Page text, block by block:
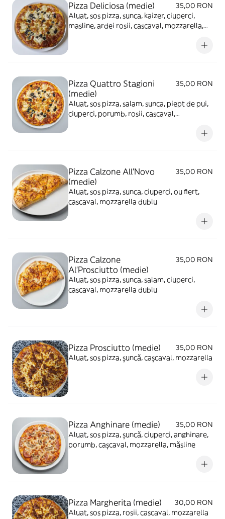
Pizza Deliciosa (medie)
35,00 RON
Aluat, sos pizza, sunca, kaizer, ciuperci,
masline, ardei rosii, cascaval, mozzarella,
Pizza Quattro Stagioni
(medie)
35,00 RON
Aluat, sos pizza, salam, sunca, piept de pui,
ciuperci, porumb, rosii, cascaval,
Pizza Calzone All'Novo
(medie)
35,00 RON
Aluat, sos pizza, sunca, ciuperci, ou fiert,
cascaval, mozzarella dublu
Pizza Calzone
Al'Prosciutto (medie)
35,00 RON
Aluat, sos pizza, sunca, salam, ciuperci,
cascaval, mozzarella dublu
Pizza Prosciutto (medie)
35,00 RON
Aluat, sos pizza, șuncă, cașcaval, mozzarella
Pizza Anghinare (medie)
35,00 RON
Aluat, sos pizza, șuncă, ciuperci, anghinare,
porumb, cașcaval, mozzarella, măsline
Pizza Margherita (medie)
30,00 RON
Aluat, sos pizza, rosii, cascaval, mozzarella